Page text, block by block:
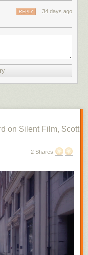
34 days ago
REPLY
on Silent Film, Scott
2 Shares